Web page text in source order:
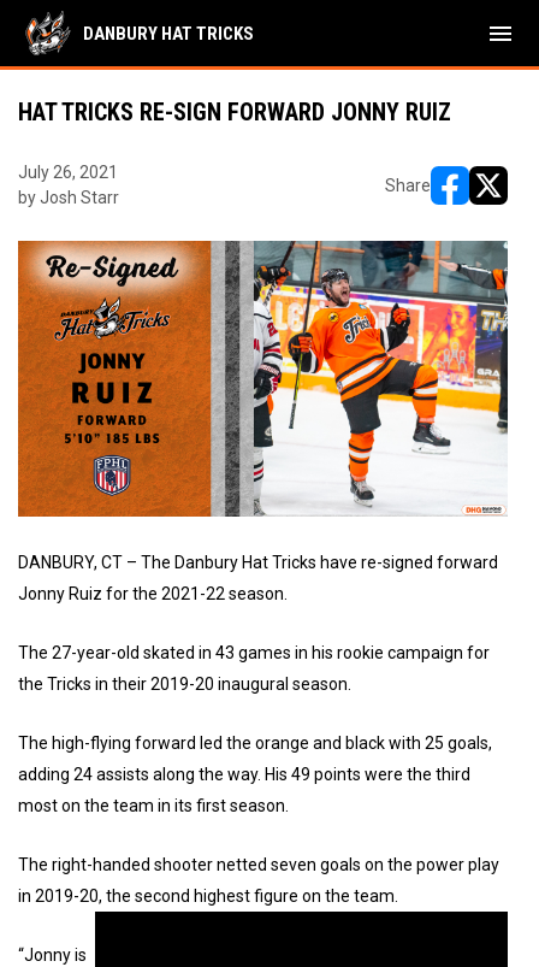
DANBURY HAT TRICKS menu
HAT TRICKS RE-SIGN FORWARD JONNY RUIZ
July 26, 2021
by Josh Starr
Share
DANBURY, CT – The Danbury Hat Tricks have re-signed forward
Jonny Ruiz for the 2021-22 season.
The 27-year-old skated in 43 games in his rookie campaign for
the Tricks in their 2019-20 inaugural season.
The high-flying forward led the orange and black with 25 goals,
adding 24 assists along the way. His 49 points were the third
most on the team in its first season.
The right-handed shooter netted seven goals on the power play
in 2019-20, the second highest figure on the team.
“Jonny is